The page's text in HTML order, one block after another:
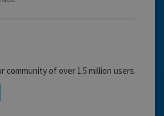
community of over 1.5 million users.